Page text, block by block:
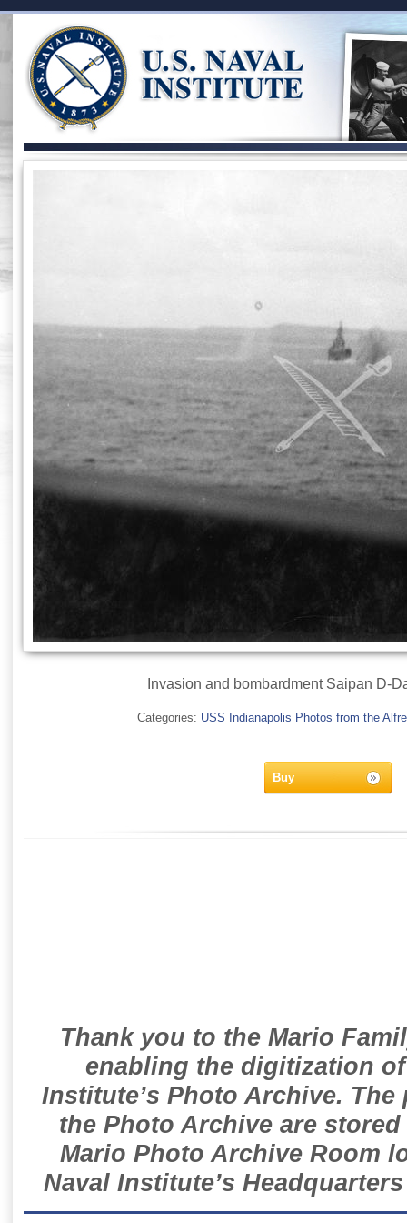
Invasion and bombardment Saipan D-
Categories: USS Indianapolis Photos from the
Buy
Thank you to the Mario
enabling the digitization
Institute’s Photo Archive.
the Photo Archive are
Mario Photo Archive Room
Naval Institute’s